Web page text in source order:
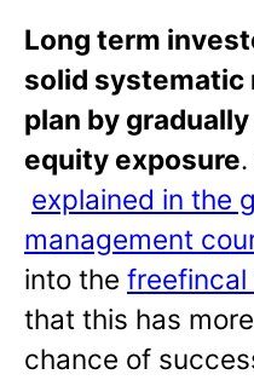
Long term
solid systematic
plan by
equity exposure
explained in the
management
into the freefincal
that this has
chance of